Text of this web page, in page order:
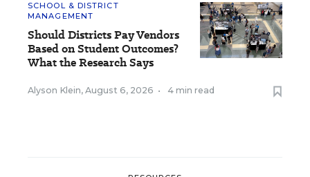
SCHOOL & DISTRICT
MANAGEMENT
Should Districts Pay Vendors
Based on Student Outcomes?
What the Research Says
Alyson Klein, August 6, 2026 • 4 min read